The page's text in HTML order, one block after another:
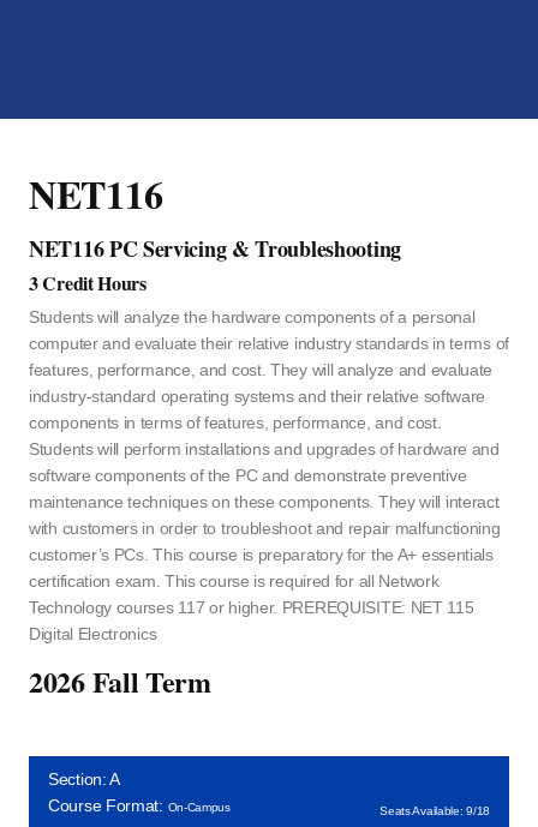
NET116
NET116 PC Servicing & Troubleshooting
3 Credit Hours
Students will analyze the hardware components of a personal
computer and evaluate their relative industry standards in terms of
features, performance, and cost. They will analyze and evaluate
industry-standard operating systems and their relative software
components in terms of features, performance, and cost.
Students will perform installations and upgrades of hardware and
software components of the PC and demonstrate preventive
maintenance techniques on these components. They will interact
with customers in order to troubleshoot and repair malfunctioning
customer’s PCs. This course is preparatory for the A+ essentials
certification exam. This course is required for all Network
Technology courses 117 or higher. PREREQUISITE: NET 115
Digital Electronics
2026 Fall Term
Section: A
Course Format: On-Campus Seats Available: 9/18